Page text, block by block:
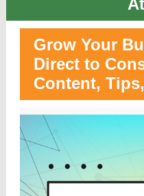
Grow Your
Direct to
Content,